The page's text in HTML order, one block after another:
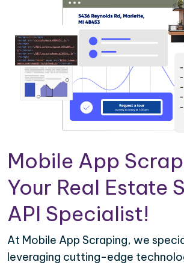
Mobile App
Your Real Estate
API Specialist!
At Mobile App Scraping, we
leveraging cutting-edge